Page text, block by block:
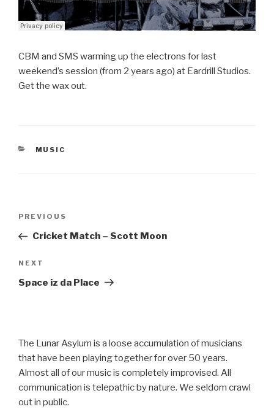
CBM and SMS warming up the electrons for last
weekend’s session (from 2 years ago) at Eardrill Studios.
Get the wax out.
CATEGORIES
MUSIC
Previous
Post
PREVIOUS
Cricket Match – Scott Moon
Next
Post
NEXT
Space iz da Place
The Lunar Asylum is a loose accumulation of musicians
that have been playing together for over 50 years.
Almost all of our music is completely improvised. All
communication is telepathic by nature. We seldom crawl
out in public.